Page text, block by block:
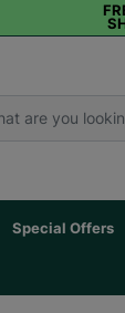
Special Offers